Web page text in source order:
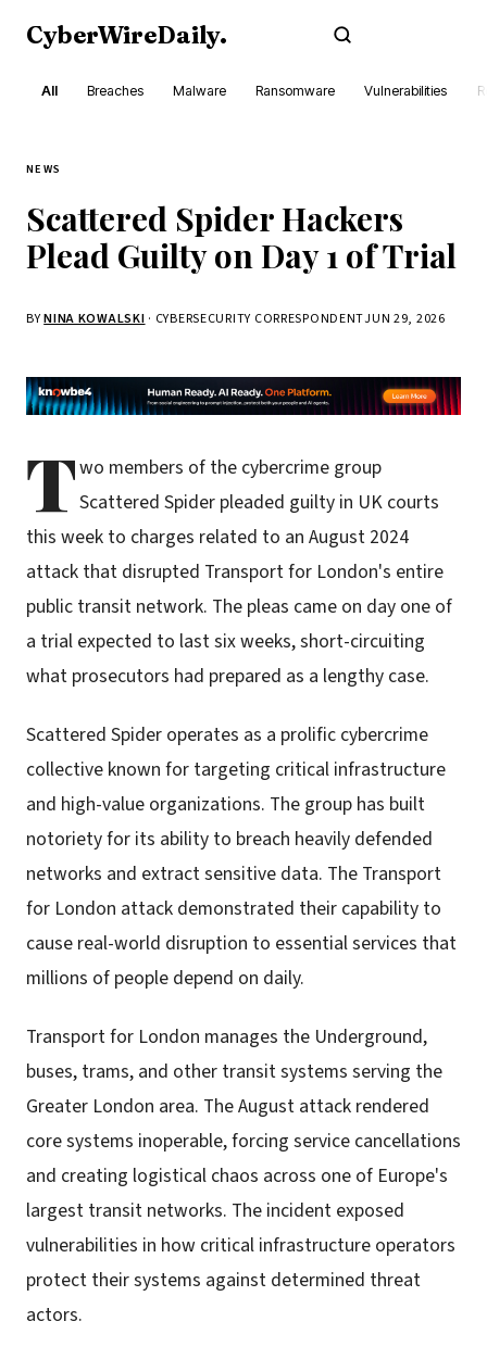
CyberWireDaily.
All Breaches Malware Ransomware Vulnerabilities
NEWS
Scattered Spider Hackers
Plead Guilty on Day 1 of Trial
BYNINA KOWALSKI · CYBERSECURITY CORRESPONDENTJUN 29, 2026
Two members of the cybercrime group
Scattered Spider pleaded guilty in UK courts
this week to charges related to an August 2024
attack that disrupted Transport for London's entire
public transit network. The pleas came on day one of
a trial expected to last six weeks, short-circuiting
what prosecutors had prepared as a lengthy case.
Scattered Spider operates as a prolific cybercrime
collective known for targeting critical infrastructure
and high-value organizations. The group has built
notoriety for its ability to breach heavily defended
networks and extract sensitive data. The Transport
for London attack demonstrated their capability to
cause real-world disruption to essential services that
millions of people depend on daily.
Transport for London manages the Underground,
buses, trams, and other transit systems serving the
Greater London area. The August attack rendered
core systems inoperable, forcing service cancellations
and creating logistical chaos across one of Europe's
largest transit networks. The incident exposed
vulnerabilities in how critical infrastructure operators
protect their systems against determined threat
actors.